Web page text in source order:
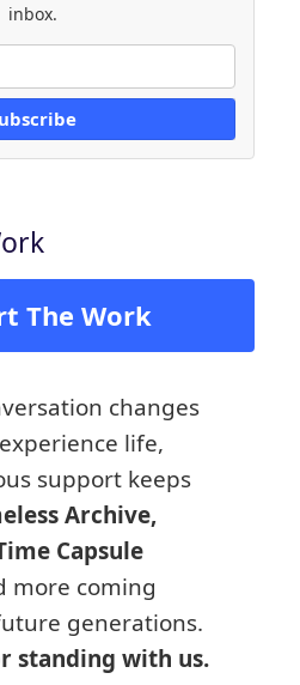
inbox.
The Work
changes
life,
support keeps
Archive,
Capsule
more coming
generations.
standing with us.